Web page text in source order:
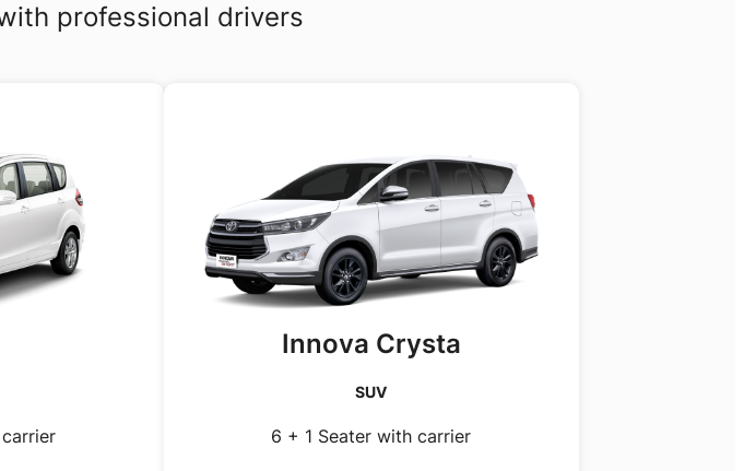
professional drivers
Innova Crysta
SUV
6 + 1 Seater with carrier